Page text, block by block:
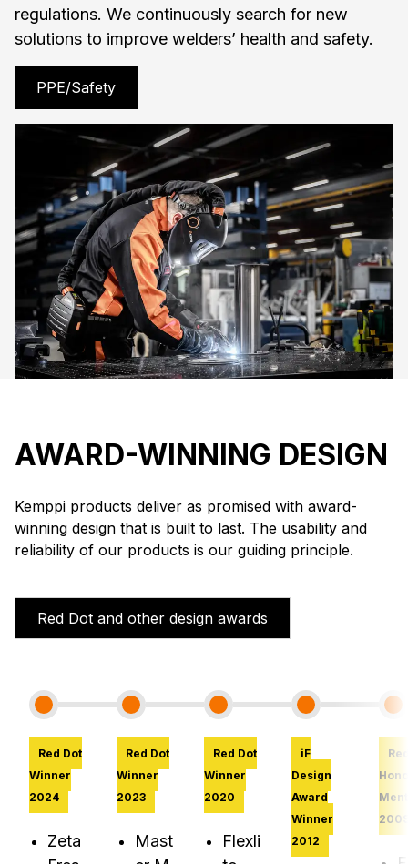
regulations. We continuously search for new
solutions to improve welders’ health and safety.
PPE/Safety
AWARD-WINNING DESIGN
Kemppi products deliver as promised with award-
winning design that is built to last. The usability and
reliability of our products is our guiding principle.
Red Dot and other design awards
Red Dot
Winner
2024
Zeta
Red Dot
Winner
2023
Mast
Red Dot
Winner
2020
Flexli
iF
Design
Award
Winner
2012